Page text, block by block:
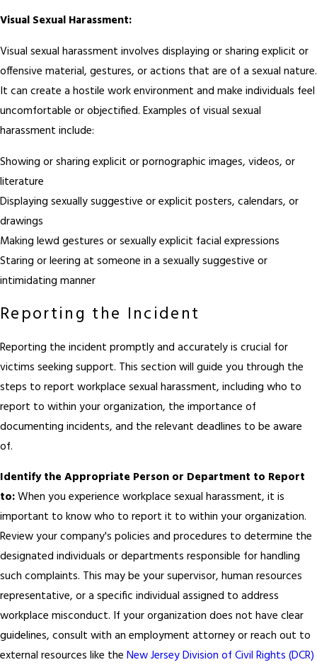
Visual Sexual Harassment:
Visual sexual harassment involves displaying or sharing explicit or
offensive material, gestures, or actions that are of a sexual nature.
It can create a hostile work environment and make individuals feel
uncomfortable or objectified. Examples of visual sexual
harassment include:
Showing or sharing explicit or pornographic images, videos, or
literature
Displaying sexually suggestive or explicit posters, calendars, or
drawings
Making lewd gestures or sexually explicit facial expressions
Staring or leering at someone in a sexually suggestive or
intimidating manner
Reporting the Incident
Reporting the incident promptly and accurately is crucial for
victims seeking support. This section will guide you through the
steps to report workplace sexual harassment, including who to
report to within your organization, the importance of
documenting incidents, and the relevant deadlines to be aware
of.
Identify the Appropriate Person or Department to Report
to:When you experience workplace sexual harassment, it is
important to know who to report it to within your organization.
Review your company's policies and procedures to determine the
designated individuals or departments responsible for handling
such complaints. This may be your supervisor, human resources
representative, or a specific individual assigned to address
workplace misconduct. If your organization does not have clear
guidelines, consult with an employment attorney or reach out to
external resources like the New Jersey Division of Civil Rights (DCR)